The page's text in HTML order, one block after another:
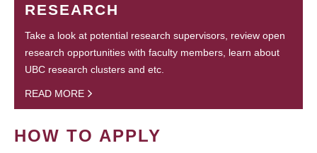
RESEARCH
Take a look at potential research supervisors, review open
research opportunities with faculty members, learn about
UBC research clusters and etc.
READ MORE
HOW TO APPLY